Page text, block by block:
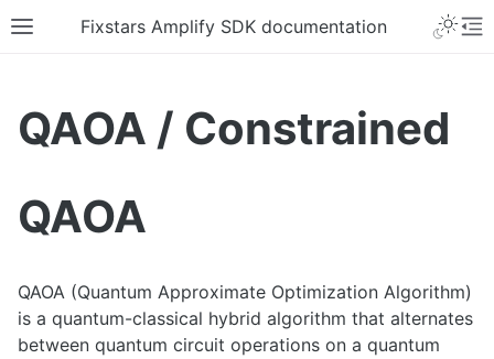
Fixstars Amplify SDK documentation
QAOA / Constrained
QAOA
QAOA (Quantum Approximate Optimization Algorithm)
is a quantum-classical hybrid algorithm that alternates
between quantum circuit operations on a quantum